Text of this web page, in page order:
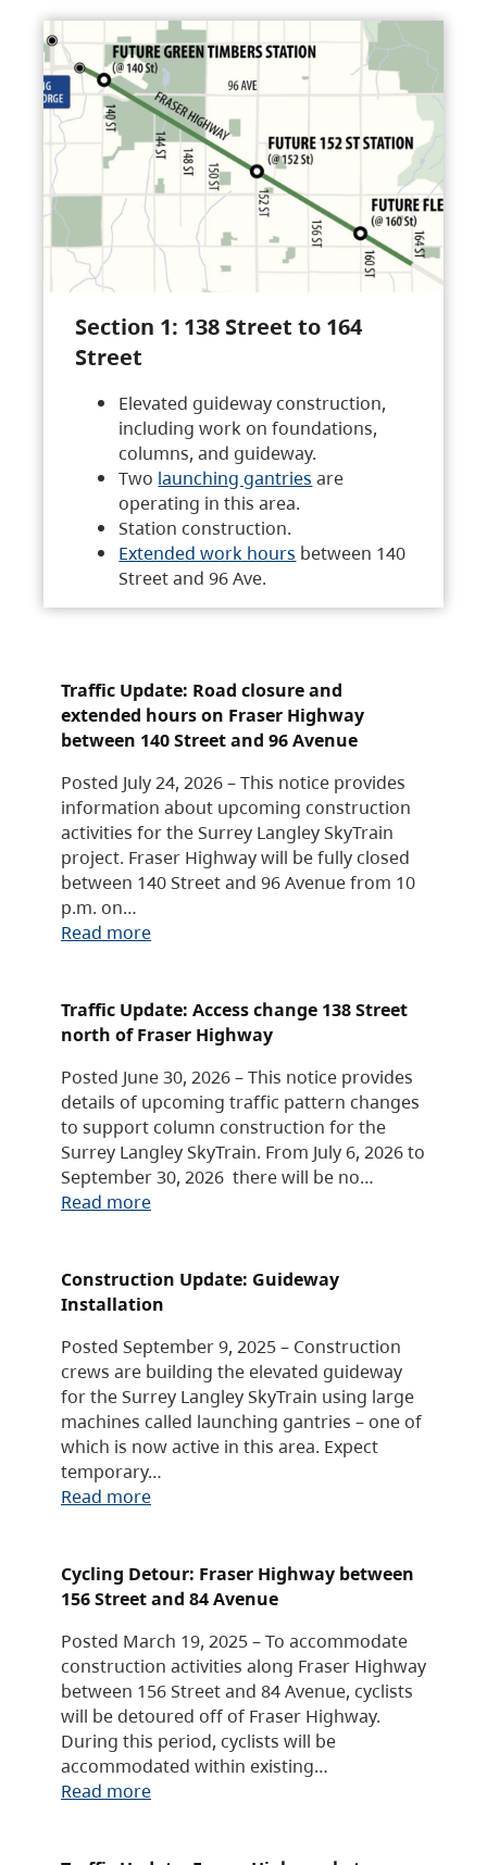
Section 1: 138 Street to 164
Street
Elevated guideway construction,
including work on foundations,
columns, and guideway.
Two launching gantries are
operating in this area.
Station construction.
Extended work hours between 140
Street and 96 Ave.
Traffic Update: Road closure and
extended hours on Fraser Highway
between 140 Street and 96 Avenue
Posted July 24, 2026 – This notice provides
information about upcoming construction
activities for the Surrey Langley SkyTrain
project. Fraser Highway will be fully closed
between 140 Street and 96 Avenue from 10
p.m. on…
Read more
Traffic Update: Access change 138 Street
north of Fraser Highway
Posted June 30, 2026 – This notice provides
details of upcoming traffic pattern changes
to support column construction for the
Surrey Langley SkyTrain. From July 6, 2026 to
September 30, 2026 there will be no…
Read more
Construction Update: Guideway
Installation
Posted September 9, 2025 – Construction
crews are building the elevated guideway
for the Surrey Langley SkyTrain using large
machines called launching gantries – one of
which is now active in this area. Expect
temporary…
Read more
Cycling Detour: Fraser Highway between
156 Street and 84 Avenue
Posted March 19, 2025 – To accommodate
construction activities along Fraser Highway
between 156 Street and 84 Avenue, cyclists
will be detoured off of Fraser Highway.
During this period, cyclists will be
accommodated within existing…
Read more